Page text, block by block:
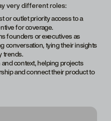
very different roles:
or outlet priority access to a
for coverage.
founders or executives as
conversation, tying their insights
trends.
context, helping projects
and connect their product to